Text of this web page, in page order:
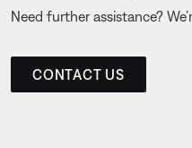
Need further assistance?
CONTACT US